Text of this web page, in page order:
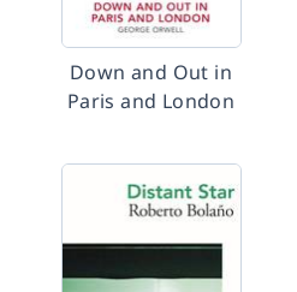
Down and Out in
Paris and London